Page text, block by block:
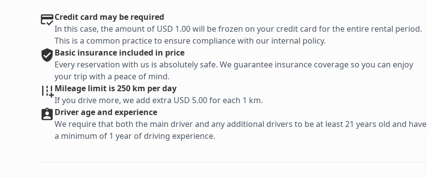
Credit card may be required
In this case, the amount of USD 1.00 will be frozen on your credit card for the entire rental period.
This is a common practice to ensure compliance with our internal policy.
Basic insurance included in price
Every reservation with us is absolutely safe. We guarantee insurance coverage so you can enjoy
your trip with a peace of mind.
Mileage limit is 250 km per day
If you drive more, we add extra USD 5.00 for each 1 km.
Driver age and experience
We require that both the main driver and any additional drivers to be at least 21 years old and have
a minimum of 1 year of driving experience.